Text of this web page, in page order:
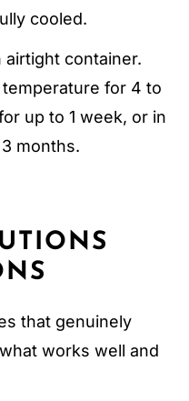
cooled.
airtight container.
for 4 to
up to 1 week, or in
months.
that genuinely
works well and